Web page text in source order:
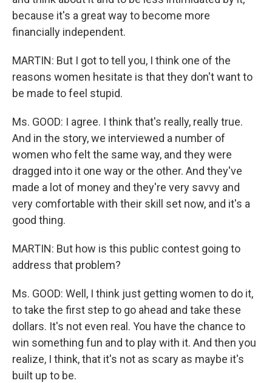
because it's a great way to become more
financially independent.
MARTIN: But I got to tell you, I think one of the
reasons women hesitate is that they don't want to
be made to feel stupid.
Ms. GOOD: I agree. I think that's really, really true.
And in the story, we interviewed a number of
women who felt the same way, and they were
dragged into it one way or the other. And they've
made a lot of money and they're very savvy and
very comfortable with their skill set now, and it's a
good thing.
MARTIN: But how is this public contest going to
address that problem?
Ms. GOOD: Well, I think just getting women to do it,
to take the first step to go ahead and take these
dollars. It's not even real. You have the chance to
win something fun and to play with it. And then you
realize, I think, that it's not as scary as maybe it's
built up to be.